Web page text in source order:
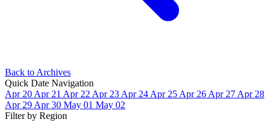
Back to Archives
Quick Date Navigation
Apr 20 Apr 21 Apr 22 Apr 23 Apr 24 Apr 25 Apr 26 Apr 27 Apr 28
Apr 29 Apr 30 May 01 May 02
Filter by Region